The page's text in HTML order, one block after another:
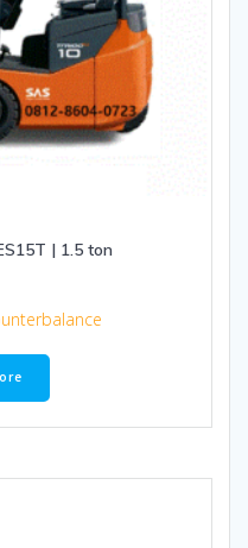
| 1.5 ton